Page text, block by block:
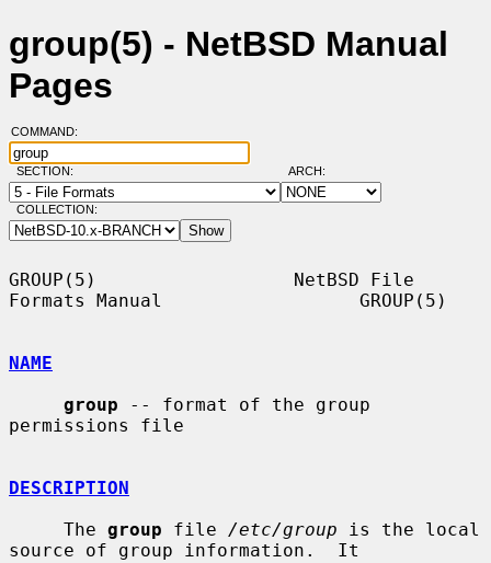
group(5) - NetBSD Manual
Pages
COMMAND:
SECTION: ARCH:
COLLECTION:
GROUP(5)                  NetBSD File
Formats Manual                  GROUP(5)
NAME
group -- format of the group
permissions file
DESCRIPTION
     The
group file /etc/group is the local
source of group information.  It